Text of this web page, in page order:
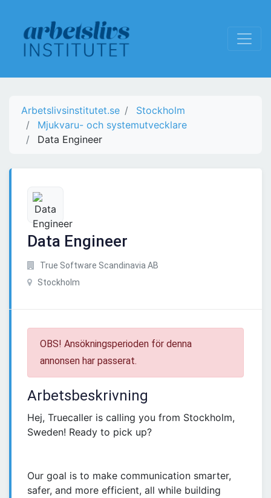
Arbetslivsinstitutet.se
Stockholm
Mjukvaru- och systemutvecklare
Data Engineer
Data Engineer
True Software Scandinavia AB
Stockholm
OBS! Ansökningsperioden för denna
annonsen har passerat.
Arbetsbeskrivning
Hej, Truecaller is calling you from Stockholm,
Sweden! Ready to pick up?
Our goal is to make communication smarter,
safer, and more efficient, all while building